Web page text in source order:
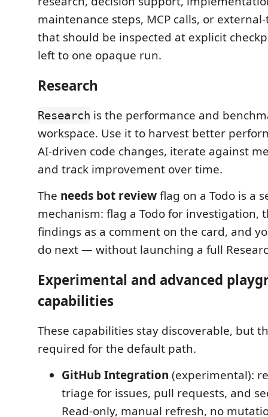
maintenance steps, MCP calls, or
that should be inspected at explicit
left to one opaque run.
Research
Research is the performance and
workspace. Use it to harvest better
AI-driven code changes, iterate against
and track improvement over time.
The needs bot reviewflag on a Todo is a
mechanism: flag a Todo for investigation,
findings as a comment on the card, and
do next — without launching a full
Experimental and advanced
capabilities
These capabilities stay discoverable, but
required for the default path.
GitHub Integration (experimental):
triage for issues, pull requests, and
Read-only, manual refresh, no